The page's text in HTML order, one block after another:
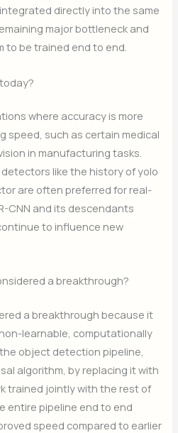
directly into the same
major bottleneck and
to be trained end to end.
where accuracy is more
speed, such as certain medical
in manufacturing tasks.
like the history of yolo
are often preferred for real-
CNN and its descendants
to influence new
a breakthrough?
a breakthrough because it
learnable, computationally
object detection pipeline,
algorithm, by replacing it with
trained jointly with the rest of
entire pipeline end to end
speed compared to earlier